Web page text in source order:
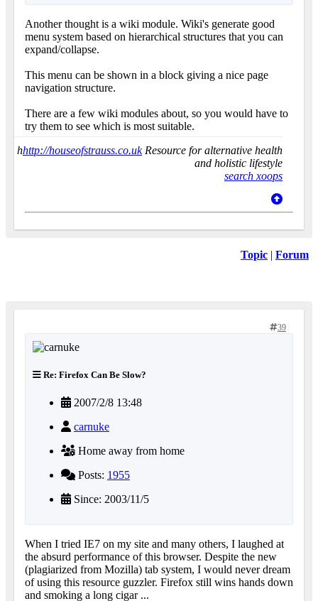
Another thought is a wiki module. Wiki's generate good
menu system based on hierarchical structures that you can
expand/collapse.
This menu can be shown in a block giving a nice page
navigation structure.
There are a few wiki modules about, so you would have to
try them to see which is most suitable.
hhttp://houseofstrauss.co.ukResource for alternative health
and holistic lifestyle
search xoops
Topic | Forum
39
Re: Firefox Can Be Slow?
2007/2/8 13:48
carnuke
Home away from home
Posts: 1955
Since: 2003/11/5
When I tried IE7 on my site and many others, I laughed at
the absurd performance of this browser. Despite the new
(plagiarized from Mozilla) tab system, I would never dream
of using this resource guzzler. Firefox still wins hands down
and smoking a long cigar ...